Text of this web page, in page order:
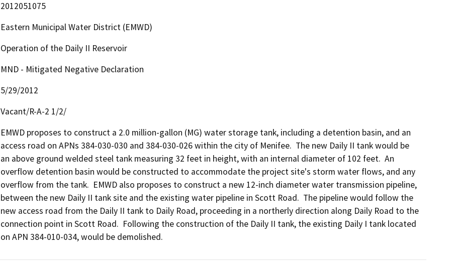
2012051075
Eastern Municipal Water District (EMWD)
Operation of the Daily II Reservoir
MND - Mitigated Negative Declaration
5/29/2012
Vacant/R-A-2 1/2/
EMWD proposes to construct a 2.0 million-gallon (MG) water storage tank, including a detention basin, and an
access road on APNs 384-030-030 and 384-030-026 within the city of Menifee.  The new Daily II tank would be
an above ground welded steel tank measuring 32 feet in height, with an internal diameter of 102 feet.  An
overflow detention basin would be constructed to accommodate the project site's storm water flows, and any
overflow from the tank.  EMWD also proposes to construct a new 12-inch diameter water transmission pipeline,
between the new Daily II tank site and the existing water pipeline in Scott Road.  The pipeline would follow the
new access road from the Daily II tank to Daily Road, proceeding in a northerly direction along Daily Road to the
connection point in Scott Road.  Following the construction of the Daily II tank, the existing Daily I tank located
on APN 384-010-034, would be demolished.